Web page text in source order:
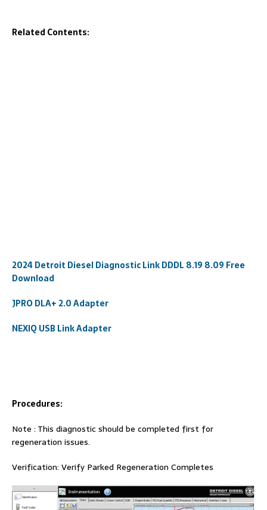
Related Contents:
2024 Detroit Diesel Diagnostic Link DDDL 8.19 8.09 Free
Download
JPRO DLA+ 2.0 Adapter
NEXIQ USB Link Adapter
Procedures:
Note : This diagnostic should be completed first for
regeneration issues.
Verification: Verify Parked Regeneration Completes